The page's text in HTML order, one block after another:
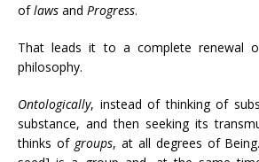
oflaws and Progress.
That leads it to a complete renewal
philosophy.
Ontologically, instead of thinking of
substance, and then seeking its
thinks of groups, at all degrees of